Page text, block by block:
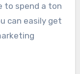
to spend a ton
can easily get